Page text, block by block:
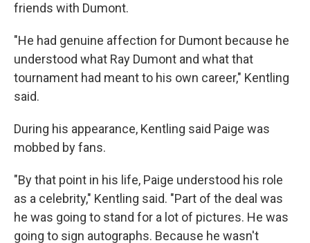
friends with Dumont.
"He had genuine affection for Dumont because he
understood what Ray Dumont and what that
tournament had meant to his own career," Kentling
said.
During his appearance, Kentling said Paige was
mobbed by fans.
"By that point in his life, Paige understood his role
as a celebrity," Kentling said. "Part of the deal was
he was going to stand for a lot of pictures. He was
going to sign autographs. Because he wasn't